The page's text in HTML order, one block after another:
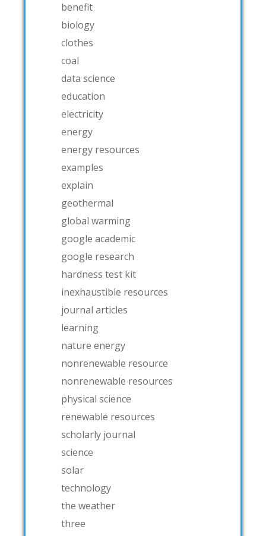
benefit
biology
clothes
coal
data science
education
electricity
energy
energy resources
examples
explain
geothermal
global warming
google academic
google research
hardness test kit
inexhaustible resources
journal articles
learning
nature energy
nonrenewable resource
nonrenewable resources
physical science
renewable resources
scholarly journal
science
solar
technology
the weather
three